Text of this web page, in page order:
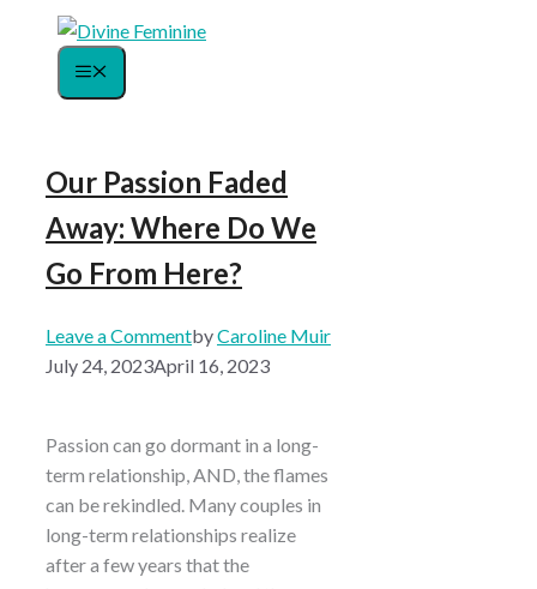
Our Passion Faded
Away: Where Do We
Go From Here?
Leave a CommentbyCaroline Muir
July 24, 2023April 16, 2023
Passion can go dormant in a long-
term relationship, AND, the flames
can be rekindled. Many couples in
long-term relationships realize
after a few years that the